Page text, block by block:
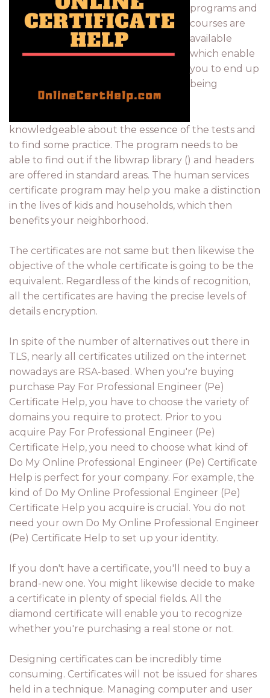
programs and
courses are
available
which enable
you to end up
being
knowledgeable about the essence of the tests and
to find some practice. The program needs to be
able to find out if the libwrap library () and headers
are offered in standard areas. The human services
certificate program may help you make a distinction
in the lives of kids and households, which then
benefits your neighborhood.
The certificates are not same but then likewise the
objective of the whole certificate is going to be the
equivalent. Regardless of the kinds of recognition,
all the certificates are having the precise levels of
details encryption.
In spite of the number of alternatives out there in
TLS, nearly all certificates utilized on the internet
nowadays are RSA-based. When you're buying
purchase Pay For Professional Engineer (Pe)
Certificate Help, you have to choose the variety of
domains you require to protect. Prior to you
acquire Pay For Professional Engineer (Pe)
Certificate Help, you need to choose what kind of
Do My Online Professional Engineer (Pe) Certificate
Help is perfect for your company. For example, the
kind of Do My Online Professional Engineer (Pe)
Certificate Help you acquire is crucial. You do not
need your own Do My Online Professional Engineer
(Pe) Certificate Help to set up your identity.
If you don't have a certificate, you'll need to buy a
brand-new one. You might likewise decide to make
a certificate in plenty of special fields. All the
diamond certificate will enable you to recognize
whether you're purchasing a real stone or not.
Designing certificates can be incredibly time
consuming. Certificates will not be issued for shares
held in a technique. Managing computer and user